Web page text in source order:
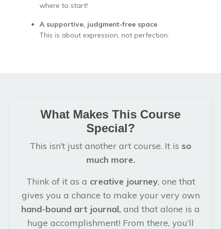
where to start!
A supportive, judgment-free space
This is about expression, not perfection.
What Makes This Course
Special?
This isn’t just another art course. It is so
much more.
Think of it as a creative journey, one that
gives you a chance to make your very own
hand-bound art journal, and that alone is a
huge accomplishment! From there, you’ll